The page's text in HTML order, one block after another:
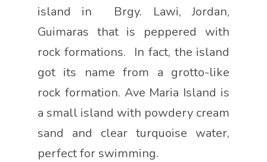
island in Brgy. Lawi, Jordan,
Guimaras that is peppered with
rock formations. In fact, the island
got its name from a grotto-like
rock formation. Ave Maria Island is
a small island with powdery cream
sand and clear turquoise water,
perfect for swimming.